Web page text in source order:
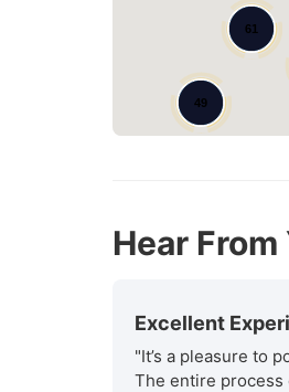
61
49
Hear
Excellent
"It’s a pleasure to
The entire process